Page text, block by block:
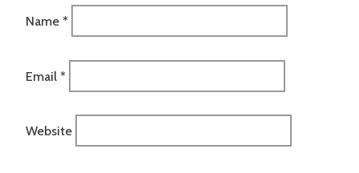
Name *
Email *
Website